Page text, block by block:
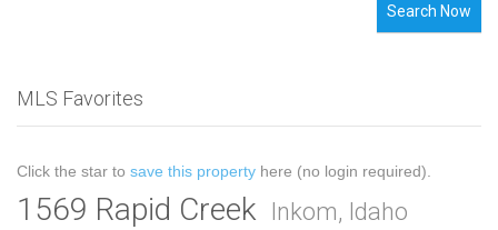
Search Now
MLS Favorites
Click the star to save this property here (no login required).
1569 Rapid Creek Inkom, Idaho